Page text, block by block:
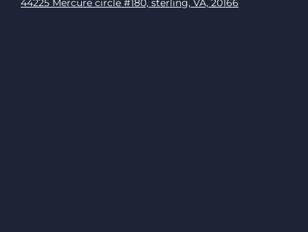
44225 Mercure circle #180, sterling, VA, 20166